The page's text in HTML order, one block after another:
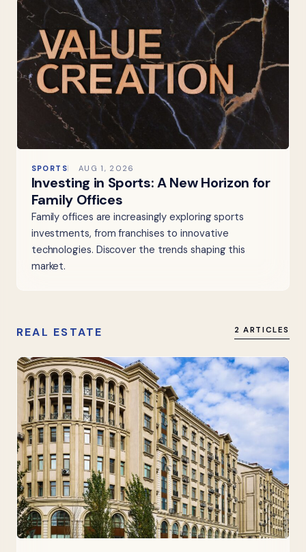
SPORTS AUG 1, 2026
Investing in Sports: A New Horizon for
Family Offices
Family offices are increasingly exploring sports
investments, from franchises to innovative
technologies. Discover the trends shaping this
market.
REAL ESTATE 2 ARTICLES